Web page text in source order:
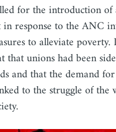
for the introduction of
in response to the ANC
to alleviate poverty.
that unions had been
and that the demand
to the struggle of